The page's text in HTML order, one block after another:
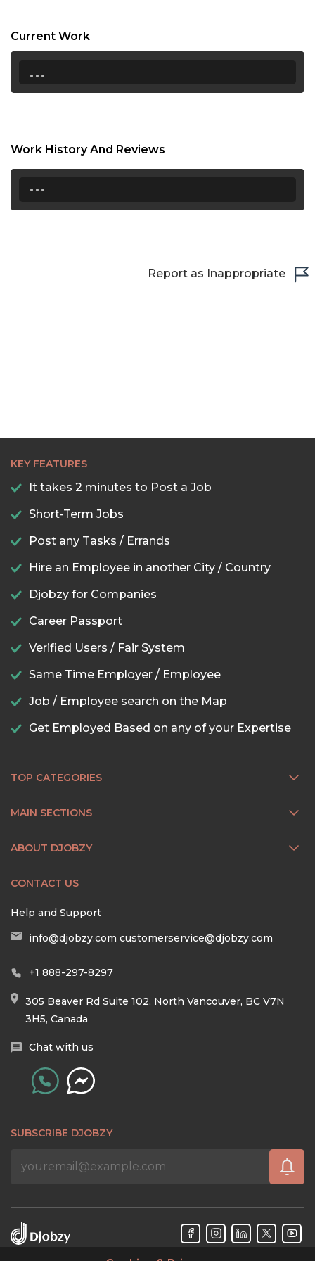
19:30
21:30
22:00
Current Work
...
Work History And Reviews
...
Report as Inappropriate
KEY FEATURES
It takes 2 minutes to Post a Job
Short-Term Jobs
Post any Tasks / Errands
Hire an Employee in another City / Country
Djobzy for Companies
Career Passport
Verified Users / Fair System
Same Time Employer / Employee
Job / Employee search on the Map
Get Employed Based on any of your Expertise
TOP CATEGORIES
MAIN SECTIONS
ABOUT DJOBZY
CONTACT US
Help and Support
info@djobzy.com customerservice@djobzy.com
+1 888-297-8297
305 Beaver Rd Suite 102, North Vancouver, BC V7N
3H5, Canada
Chat with us
SUBSCRIBE DJOBZY